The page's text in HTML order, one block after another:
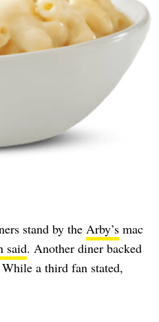
stand by the Arby’smac
said. Another diner backed
a third fan stated,